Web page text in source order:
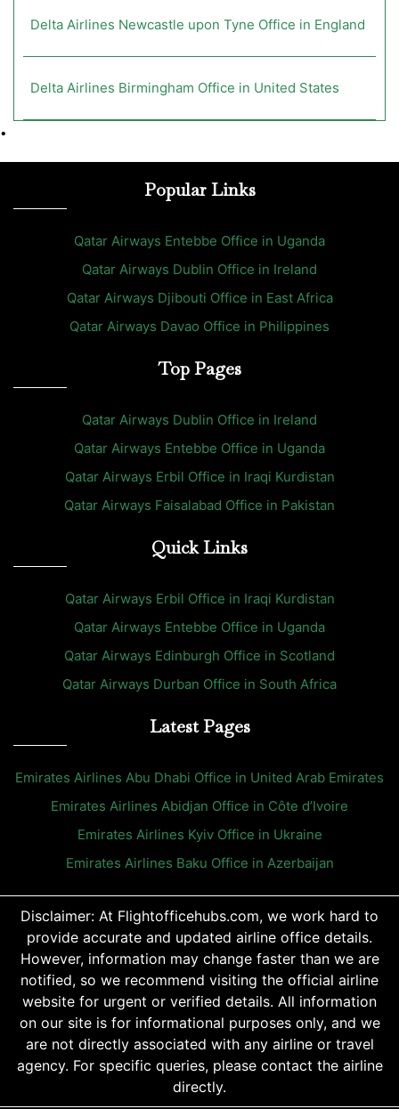
Delta Airlines Newcastle upon Tyne Office in England
Delta Airlines Birmingham Office in United States
•
Popular Links
Qatar Airways Entebbe Office in Uganda
Qatar Airways Dublin Office in Ireland
Qatar Airways Djibouti Office in East Africa
Qatar Airways Davao Office in Philippines
Top Pages
Qatar Airways Dublin Office in Ireland
Qatar Airways Entebbe Office in Uganda
Qatar Airways Erbil Office in Iraqi Kurdistan
Qatar Airways Faisalabad Office in Pakistan
Quick Links
Qatar Airways Erbil Office in Iraqi Kurdistan
Qatar Airways Entebbe Office in Uganda
Qatar Airways Edinburgh Office in Scotland
Qatar Airways Durban Office in South Africa
Latest Pages
Emirates Airlines Abu Dhabi Office in United Arab Emirates
Emirates Airlines Abidjan Office in Côte d’Ivoire
Emirates Airlines Kyiv Office in Ukraine
Emirates Airlines Baku Office in Azerbaijan
Disclaimer: At Flightofficehubs.com, we work hard to
provide accurate and updated airline office details.
However, information may change faster than we are
notified, so we recommend visiting the official airline
website for urgent or verified details. All information
on our site is for informational purposes only, and we
are not directly associated with any airline or travel
agency. For specific queries, please contact the airline
directly.